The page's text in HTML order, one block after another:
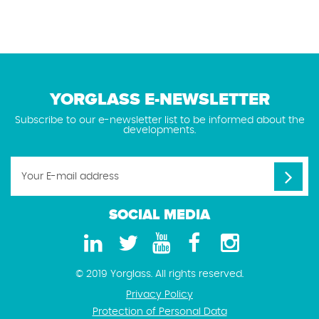
YORGLASS E-NEWSLETTER
Subscribe to our e-newsletter list to be informed about the
developments.
SOCIAL MEDIA
© 2019 Yorglass. All rights reserved.
Privacy Policy
Protection of Personal Data